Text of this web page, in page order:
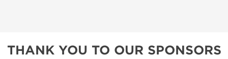
THANK YOU TO OUR SPONSORS